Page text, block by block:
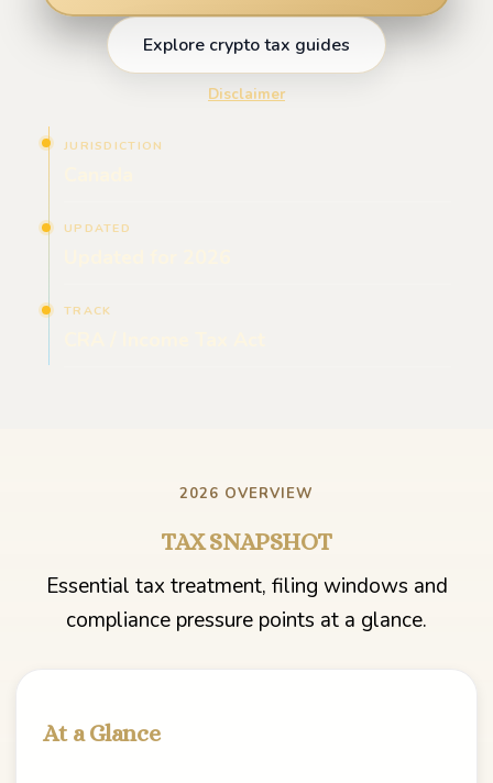
Explore crypto tax guides
Disclaimer
JURISDICTION
UPDATED
TRACK
2026 OVERVIEW
TAX SNAPSHOT
Essential tax treatment, filing windows and
compliance pressure points at a glance.
At a Glance